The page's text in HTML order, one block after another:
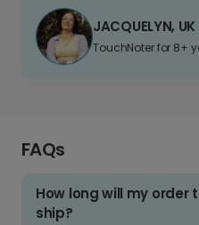
JACQUELYN, UK
TouchNoter for 8+
FAQs
How long will my order
ship?